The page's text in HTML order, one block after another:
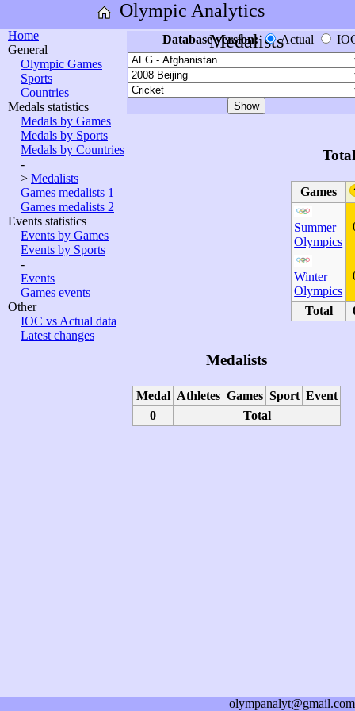
Olympic Analytics
Home
General
Olympic Games
Sports
Countries
Medals statistics
Medals by Games
Medals by Sports
Medals by Countries
-
> Medalists
Games medalists 1
Games medalists 2
Events statistics
Events by Games
Events by Sports
-
Events
Games events
Other
IOC vs Actual data
Latest changes
Medalists
Database version: Actual
Games
Summer
Olympics
Winter
Olympics
Total
Medalists
Medal Athletes Games Sport Event
0
Total
olympanalyt@gmail.com